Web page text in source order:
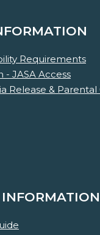
Requirements
- JASA Access
Release & Parental